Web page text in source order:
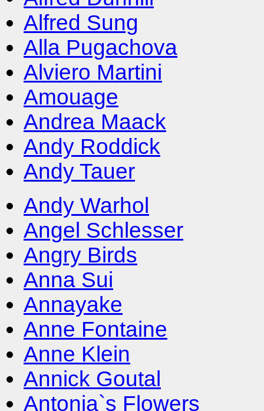
Alfred Sung
Alla Pugachova
Alviero Martini
Amouage
Andrea Maack
Andy Roddick
Andy Tauer
Andy Warhol
Angel Schlesser
Angry Birds
Anna Sui
Annayake
Anne Fontaine
Anne Klein
Annick Goutal
Antonia`s Flowers